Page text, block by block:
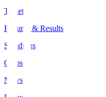
Tickets
Fixtures & Results
Standings
Clubs
News